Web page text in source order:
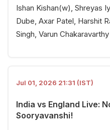
Ishan Kishan(w), Shreyas
Dube, Axar Patel, Harshit
Singh, Varun Chakaravarthy
Jul 01, 2026 21:31 (IST)
India vs England Live:
Sooryavanshi!